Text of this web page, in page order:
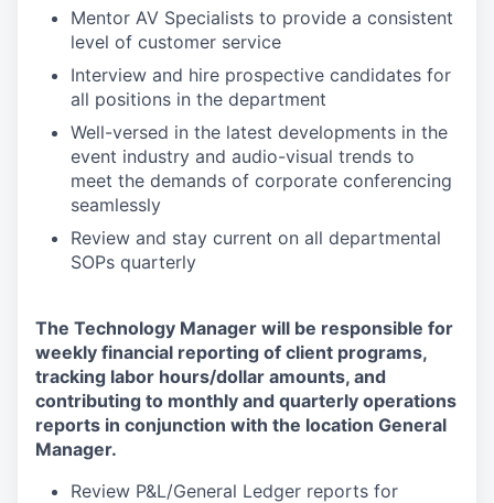
Mentor AV Specialists to provide a consistent
level of customer service
Interview and hire prospective candidates for
all positions in the department
Well-versed in the latest developments in the
event industry and audio-visual trends to
meet the demands of corporate conferencing
seamlessly
Review and stay current on all departmental
SOPs quarterly
The Technology Manager will be responsible for
weekly financial reporting of client programs,
tracking labor hours/dollar amounts, and
contributing to monthly and quarterly operations
reports in conjunction with the location General
Manager.
Review P&L/General Ledger reports for